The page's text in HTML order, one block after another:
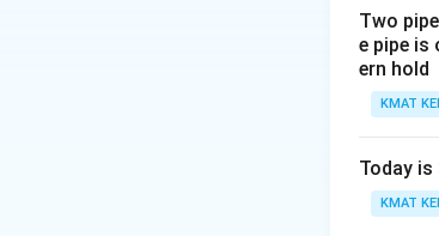
0
0
(
1-
1
\
%
\f
r
a
c
9
0
}
100 ×
4
3.
2
%
The
6.
8
0
The
Two
e pipe is
ern hold
KMAT
Today is
KMAT